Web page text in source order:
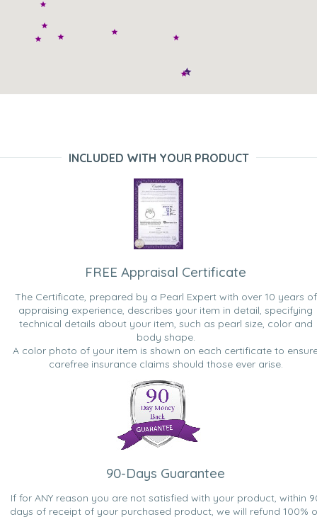
INCLUDED WITH YOUR PRODUCT
FREE Appraisal Certificate
The Certificate, prepared by a Pearl Expert with over 10 years of
appraising experience, describes your item in detail, specifying
technical details about your item, such as pearl size, color and
body shape.
A color photo of your item is shown on each certificate to
carefree insurance claims should those ever arise.
90-Days Guarantee
If for ANY reason you are not satisfied with your product, within
days of receipt of your purchased product, we will refund 100%